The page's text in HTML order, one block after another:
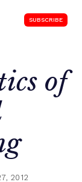
SUBSCRIBE
of
2012